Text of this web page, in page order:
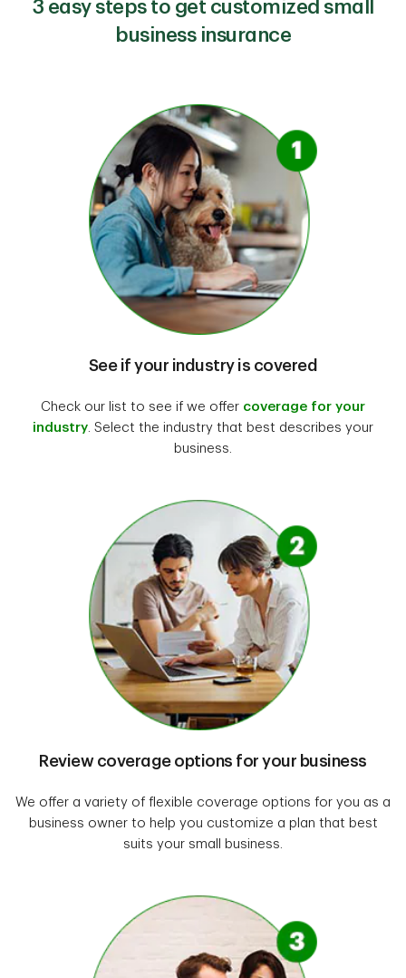
3 easy steps to get customized small
business insurance
See if your industry is covered
Check our list to see if we offer coverage for your
industry. Select the industry that best describes your
business.
Review coverage options for your business
We offer a variety of flexible coverage options for you as a
business owner to help you customize a plan that best
suits your small business.